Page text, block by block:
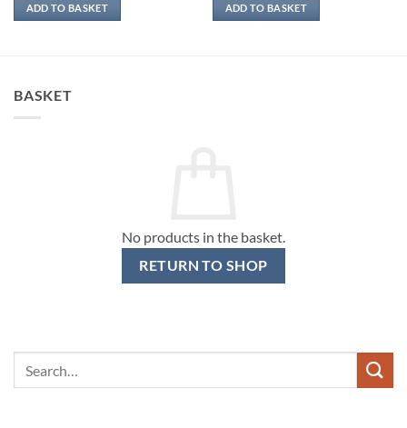
ADD TO BASKET ADD TO BASKET
BASKET
No products in the basket.
RETURN TO SHOP